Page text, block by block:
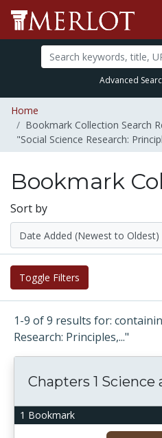
Advanced
Home
Bookmark Collection Search
"Social Science Research:
Bookmark
Sort by
Toggle Filters
1-9 of 9 results for:
Research: Principles,..."
1 Bookmark
Chapters 1 Science